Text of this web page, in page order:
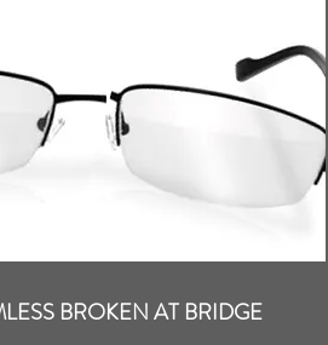
BROKEN AT BRIDGE